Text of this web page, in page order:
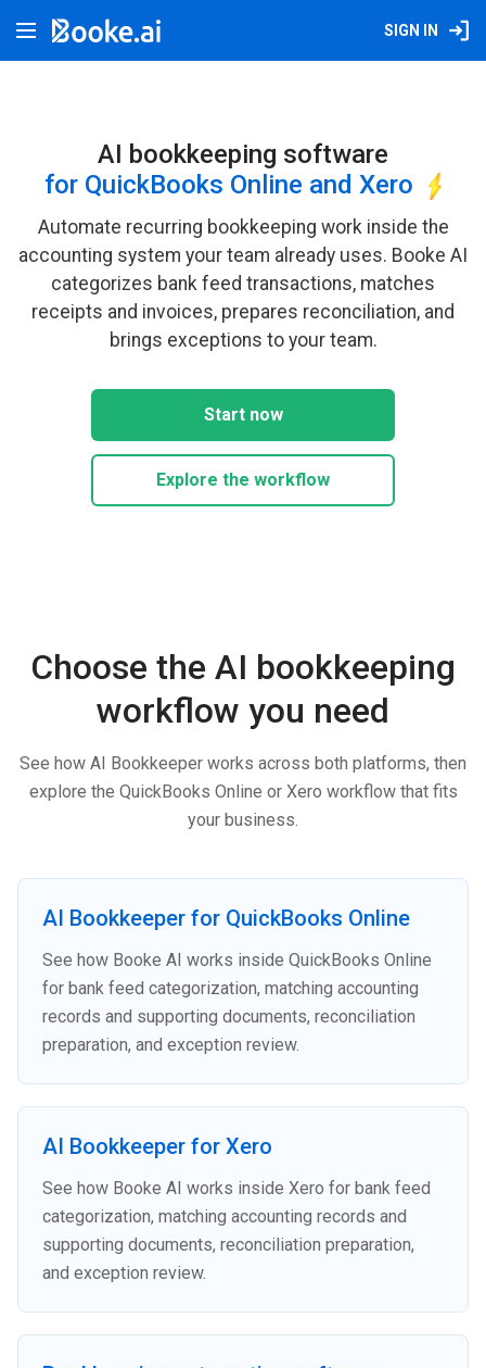
SIGN IN
AI bookkeeping software
for QuickBooks Online and Xero
Automate recurring bookkeeping work inside the
accounting system your team already uses. Booke AI
categorizes bank feed transactions, matches
receipts and invoices, prepares reconciliation, and
brings exceptions to your team.
Start now
Explore the workflow
Choose the AI bookkeeping
workflow you need
See how AI Bookkeeper works across both platforms, then
explore the QuickBooks Online or Xero workflow that fits
your business.
AI Bookkeeper for QuickBooks Online
See how Booke AI works inside QuickBooks Online
for bank feed categorization, matching accounting
records and supporting documents, reconciliation
preparation, and exception review.
AI Bookkeeper for Xero
See how Booke AI works inside Xero for bank feed
categorization, matching accounting records and
supporting documents, reconciliation preparation,
and exception review.